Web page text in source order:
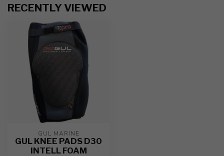
RECENTLY VIEWED
GUL MARINE
GUL KNEE PADS D30
INTELL FOAM